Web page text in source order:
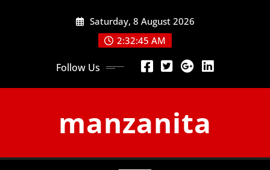
Saturday, 8 August 2026
2:32:45 AM
Follow Us
manzanita